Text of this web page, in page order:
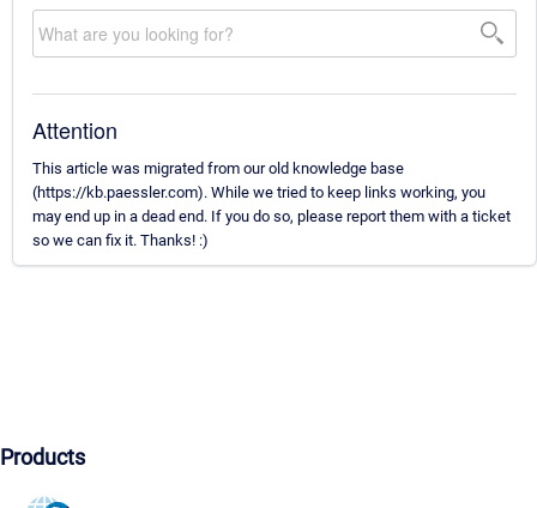
Attention
This article was migrated from our old knowledge base
(https://kb.paessler.com). While we tried to keep links working, you
may end up in a dead end. If you do so, please report them with a ticket
so we can fix it. Thanks! :)
Products